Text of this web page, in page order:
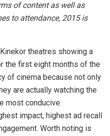
of content as well as
to attendance, 2015 is
theatres showing a
the first eight months of the
of cinema because not only
are actually watching the
most conducive
impact, highest ad recall
Worth noting is